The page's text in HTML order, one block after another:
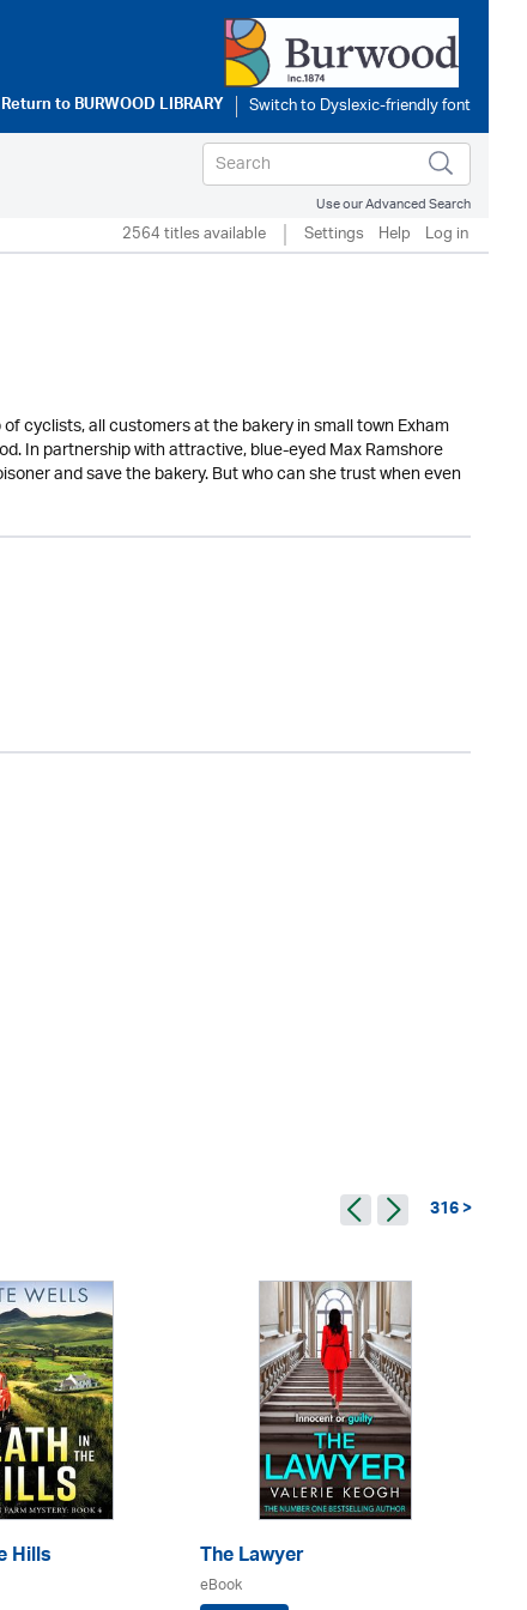
Return toBURWOOD LIBRARY
Use our Advanced Search
2564 titles available Settings Help Log in
cyclists, all customers at the bakery in small town Exham
In partnership with attractive, blue-eyed Max Ramshore
and save the bakery. But who can she trust when even
316 >
Hills The Lawyer
eBook